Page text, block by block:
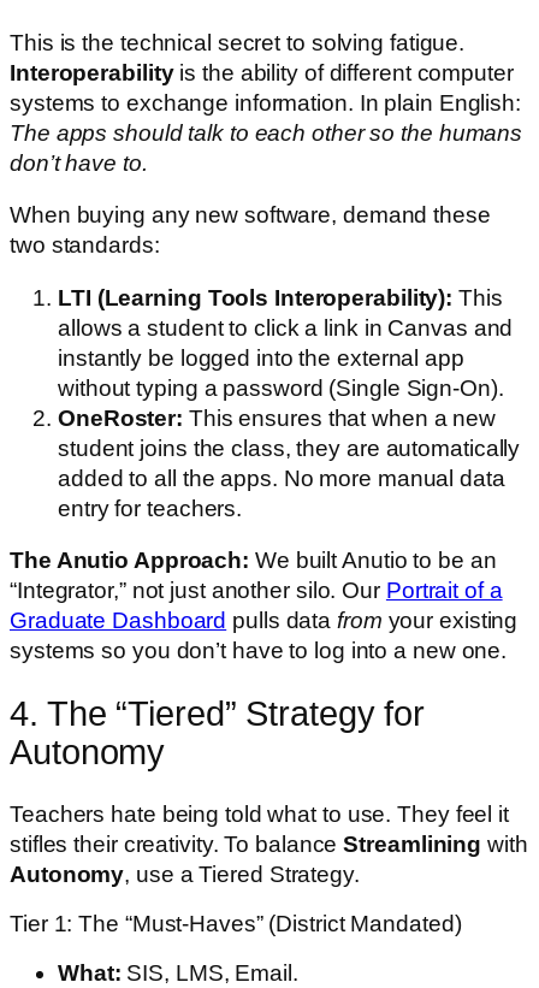
This is the technical secret to solving fatigue.
Interoperabilityis the ability of different computer
systems to exchange information. In plain English:
The apps should talk to each other so the humans
don’t have to.
When buying any new software, demand these
two standards:
LTI (Learning Tools Interoperability): This
allows a student to click a link in Canvas and
instantly be logged into the external app
without typing a password (Single Sign-On).
OneRoster: This ensures that when a new
student joins the class, they are automatically
added to all the apps. No more manual data
entry for teachers.
The Anutio Approach: We built Anutio to be an
“Integrator,” not just another silo. Our Portrait of a
Graduate Dashboard pulls data from your existing
systems so you don’t have to log into a new one.
4. The “Tiered” Strategy for
Autonomy
Teachers hate being told what to use. They feel it
stifles their creativity. To balanceStreamlining with
Autonomy, use a Tiered Strategy.
Tier 1: The “Must-Haves” (District Mandated)
What: SIS, LMS, Email.